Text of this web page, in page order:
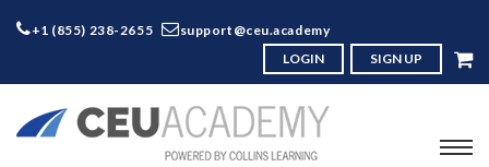
+1 (855) 238-2655
support@ceu.academy
LOGIN
SIGN UP